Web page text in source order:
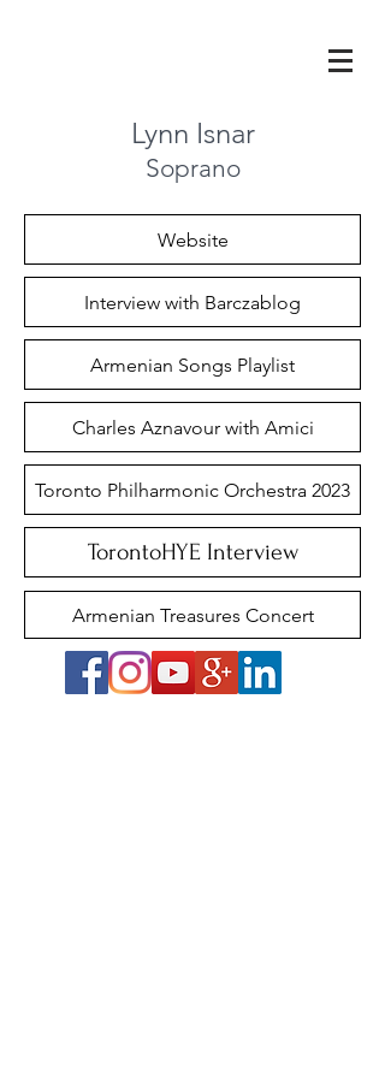
Lynn Isnar
Soprano
Website
Interview with Barczablog
Armenian Songs Playlist
Charles Aznavour with Amici
Toronto Philharmonic Orchestra 2023
TorontoHYE Interview
Armenian Treasures Concert